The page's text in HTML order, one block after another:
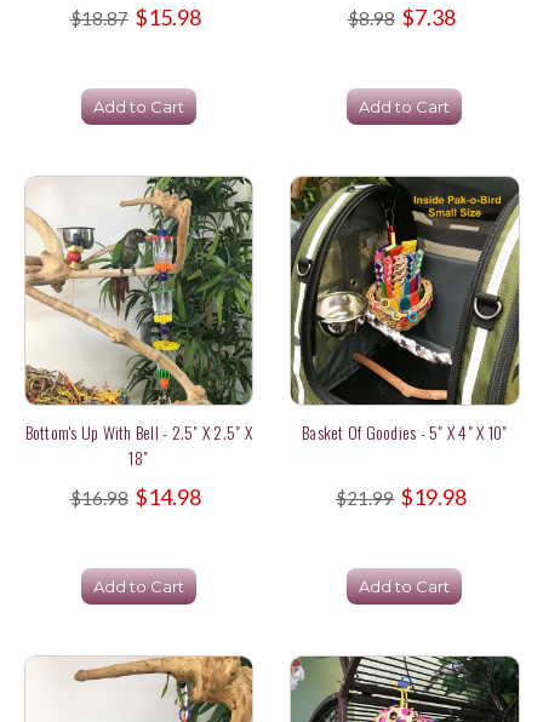
$18.87 $15.98
Add to Cart
$8.98 $7.38
Add to Cart
Bottom's Up With Bell - 2.5" X 2.5" X
18"
$16.98 $14.98
Add to Cart
Basket Of Goodies - 5" X 4" X 10"
$21.99 $19.98
Add to Cart